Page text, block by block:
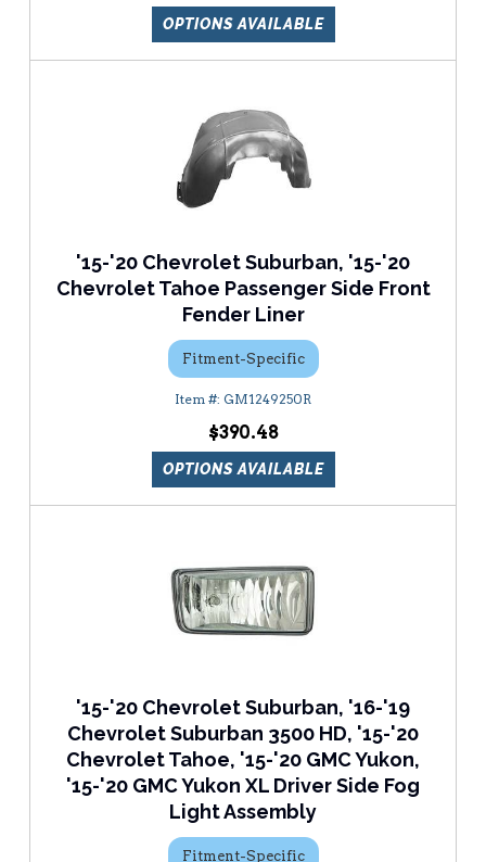
OPTIONS AVAILABLE
'15-'20 Chevrolet Suburban, '15-'20
Chevrolet Tahoe Passenger Side Front
Fender Liner
Fitment-Specific
GM1249250R
$390.48
OPTIONS AVAILABLE
'15-'20 Chevrolet Suburban, '16-'19
Chevrolet Suburban 3500 HD, '15-'20
Chevrolet Tahoe, '15-'20 GMC Yukon,
'15-'20 GMC Yukon XL Driver Side Fog
Light Assembly
Fitment-Specific